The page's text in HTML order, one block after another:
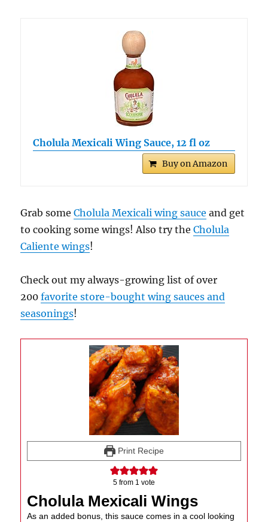
Cholula Mexicali Wing Sauce, 12 fl oz
Buy on Amazon
Grab someCholula Mexicali wing sauce and get
to cooking some wings! Also try theCholula
Caliente wings!
Check out my always-growing list of over
200favorite store-bought wing sauces and
seasonings!
Print Recipe
5 from 1 vote
Cholula Mexicali Wings
As an added bonus, this sauce comes in a cool looking